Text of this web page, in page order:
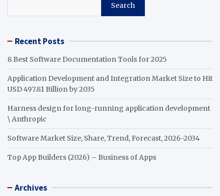
Search
Recent Posts
8 Best Software Documentation Tools for 2025
Application Development and Integration Market Size to Hit
USD 497.81 Billion by 2035
Harness design for long-running application development
\ Anthropic
Software Market Size, Share, Trend, Forecast, 2026-2034
Top App Builders (2026) – Business of Apps
Archives